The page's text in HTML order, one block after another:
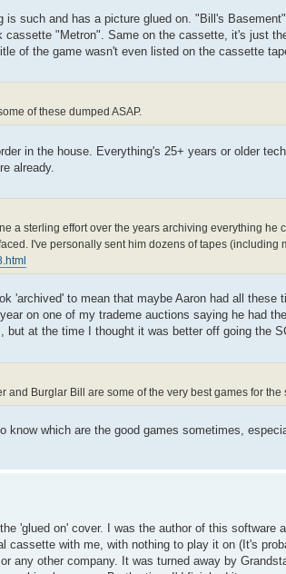
such and has a picture glued on. "Bill's
cassette "Metron". Same on the cassette, it's just
of the game wasn't even listed on the cassette
of these dumped ASAP.
in the house. Everything's 25+ years or older
already.
a sterling effort over the years archiving everything
I've personally sent him dozens of tapes (including
'archived' to mean that maybe Aaron had all
on one of my trademe auctions saying he had
at the time I thought it was better off going the
and Burglar Bill are some of the very best games for the
know which are the good games sometimes,
'glued on' cover. I was the author of this
cassette with me, with nothing to play it on (It's
any other company. It was turned away by